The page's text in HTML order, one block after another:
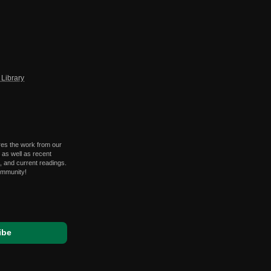
Library
the work from our
well as recent
current readings.